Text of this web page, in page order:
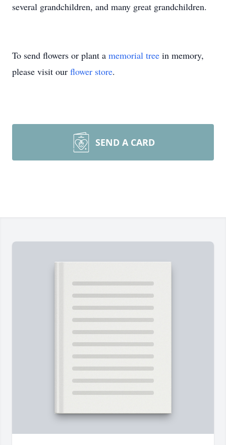
several grandchildren, and many great grandchildren.
To send flowers or plant a memorial tree in memory,
please visit our flower store.
SEND A CARD